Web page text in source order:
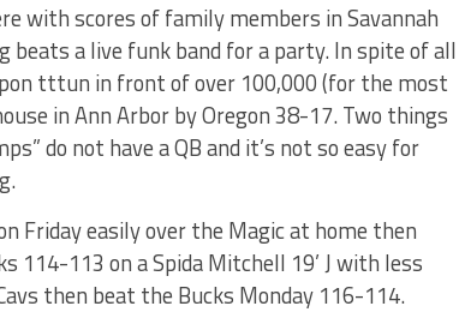
with scores of family members in Savannah
beats a live funk band for a party. In spite of all
tttun in front of over 100,000 (for the most
in Ann Arbor by Oregon 38-17. Two things
do not have a QB and it’s not so easy for
Friday easily over the Magic at home then
114-113 on a Spida Mitchell 19’ J with less
then beat the Bucks Monday 116-114.